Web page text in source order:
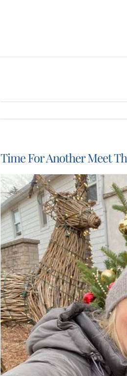
Time For Another Meet
View
Larger
Image